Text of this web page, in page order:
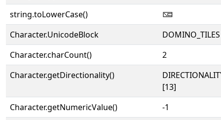
string.toLowerCase()
🁌
Character.UnicodeBlock
DOMINO_TILES
Character.charCount()
2
Character.getDirectionality()
[13]
Character.getNumericValue()
-1